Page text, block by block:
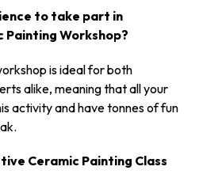
to take part in
Painting Workshop?
is ideal for both
alike, meaning that all your
activity and have tonnes of fun
Ceramic Painting Class